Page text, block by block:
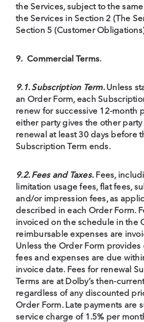
the Services, subject to the
the Services in Section 2 (The
Section 5 (Customer
9. Commercial Terms.
9.1. Subscription Term.Unless
an Order Form, each
renew for successive 12-month
either party gives the other
renewal at least 30 days before
Subscription Term ends.
9.2. Fees and Taxes.Fees,
limitation usage fees, flat fees,
and/or impression fees, as
described in each Order Form.
invoiced on the schedule in the
reimbursable expenses are
Unless the Order Form provides
fees and expenses are due
invoice date. Fees for renewal
Terms are at Dolby’s then-
regardless of any discounted
Order Form. Late payments are
service charge of 1.5% per